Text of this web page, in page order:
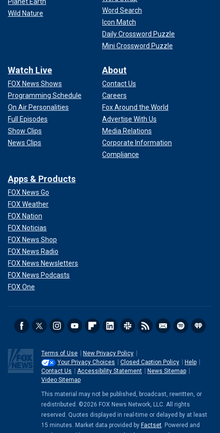
Wild Nature
Word Search
Icon Match
Daily Crossword Puzzle
Mini Crossword Puzzle
Watch Live
FOX News Shows
Programming Schedule
On Air Personalities
Full Episodes
Show Clips
News Clips
About
Contact Us
Careers
Fox Around the World
Advertise With Us
Media Relations
Corporate Information
Compliance
Apps & Products
FOX News Go
FOX Weather
FOX Nation
FOX Noticias
FOX News Shop
FOX News Radio
FOX News Newsletters
FOX News Podcasts
FOX One
Terms of Use
New Privacy Policy
Your Privacy Choices
Closed Caption Policy
Help
Contact Us
Accessibility Statement
News Sitemap
Video Sitemap
This material may not be published, broadcast, rewritten, or
redistributed. ©2026 FOX News Network, LLC. All rights
reserved. Quotes displayed in real-time or delayed by at least
15 minutes. Market data provided by Factset. Powered and